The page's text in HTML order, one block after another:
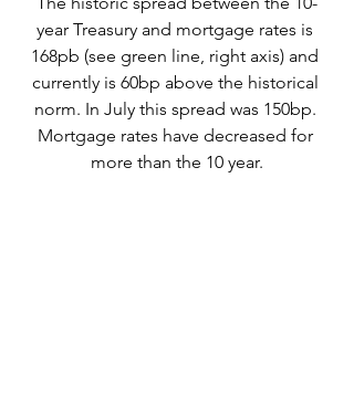
year Treasury and mortgage rates is
168pb (see green line, right axis) and
currently is 60bp above the historical
norm. In July this spread was 150bp.
Mortgage rates have decreased for
more than the 10 year.